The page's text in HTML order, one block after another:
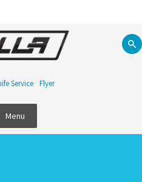
Service Flyer
Menu